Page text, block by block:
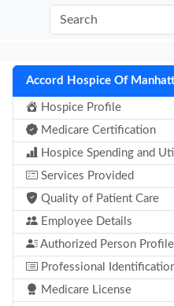
Accord Hospice Of
Hospice Profile
Medicare Certification
Hospice Spending and
Services Provided
Quality of Patient Care
Employee Details
Authorized Person Profile
Professional
Medicare License